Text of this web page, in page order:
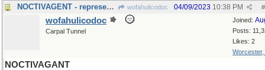
NOCTIVAGENT - represents stars; works nights only wofahulicodoc #
04/09/2023 10:38 PM
Joined:
Posts:
Likes: 2
Worcester,
wofahulicodoc
Carpal Tunnel
NOCTIVAGANT